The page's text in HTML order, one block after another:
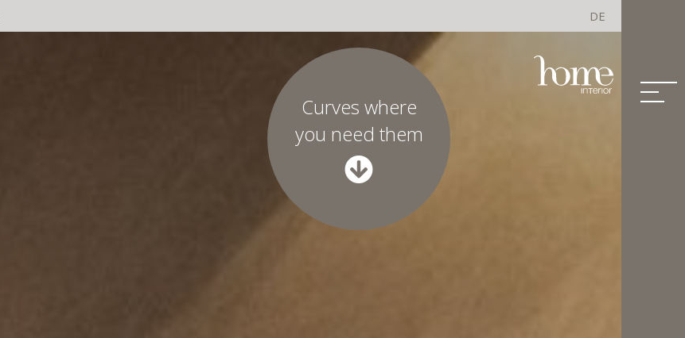
DE
Curves where
you need them